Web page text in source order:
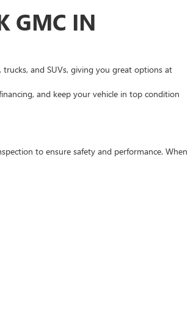
GMC IN
trucks, and SUVs, giving you great options at
and keep your vehicle in top condition
to ensure safety and performance. When